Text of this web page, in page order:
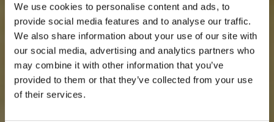
We use cookies to personalise content and ads, to
provide social media features and to analyse our traffic.
We also share information about your use of our site with
our social media, advertising and analytics partners who
may combine it with other information that you’ve
provided to them or that they’ve collected from your use
of their services.